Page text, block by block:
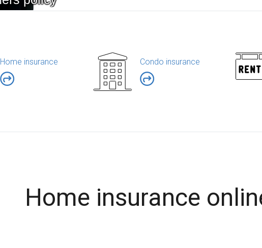
Home insurance Condo insurance
Home insurance